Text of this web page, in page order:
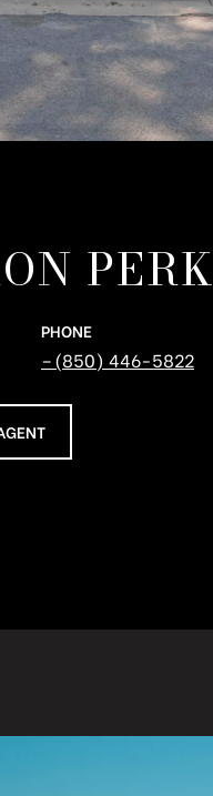
PERK
PHONE
(850) 446-5822